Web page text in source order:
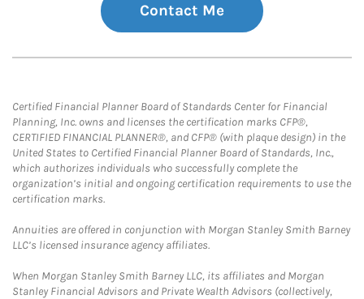
Contact Me
Certified Financial Planner Board of Standards Center for Financial
Planning, Inc. owns and licenses the certification marks CFP®,
CERTIFIED FINANCIAL PLANNER®, and CFP® (with plaque design) in the
United States to Certified Financial Planner Board of Standards, Inc.,
which authorizes individuals who successfully complete the
organization’s initial and ongoing certification requirements to use the
certification marks.
Annuities are offered in conjunction with Morgan Stanley Smith Barney
LLC’s licensed insurance agency affiliates.
When Morgan Stanley Smith Barney LLC, its affiliates and Morgan
Stanley Financial Advisors and Private Wealth Advisors (collectively,